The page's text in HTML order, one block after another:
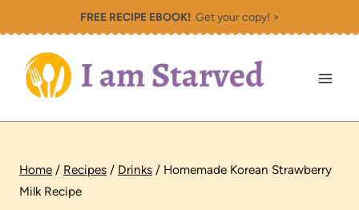
to
content
FREE RECIPE EBOOK!Get your copy! >
Home / Recipes / Drinks / Homemade Korean Strawberry
Milk Recipe